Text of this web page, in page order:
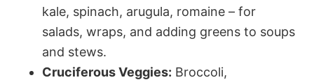
kale, spinach, arugula, romaine – for
salads, wraps, and adding greens to soups
and stews.
Cruciferous Veggies: Broccoli,